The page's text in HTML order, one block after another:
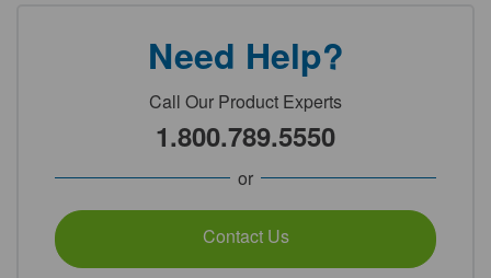
Need Help?
Call Our Product Experts
1.800.789.5550
or
Contact Us